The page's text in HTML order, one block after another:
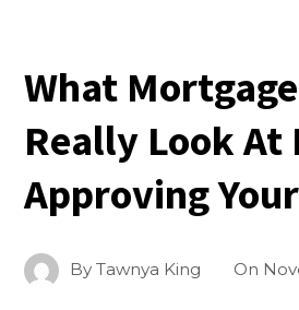
What
Really Look At
Approving
ByTawnya King On